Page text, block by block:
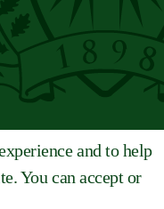
and to help
You can accept or